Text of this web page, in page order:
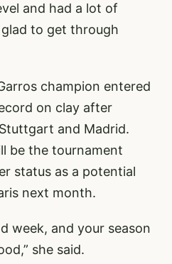
and had a lot of
to get through
champion entered
on clay after
and Madrid.
be the tournament
status as a potential
next month.
week, and your season
she said.